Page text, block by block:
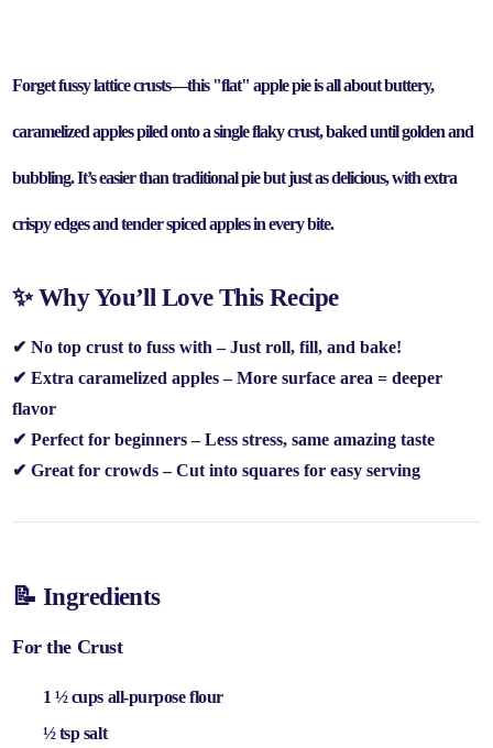
Forget fussy lattice crusts—this "flat" apple pie is all about buttery,
caramelized apples piled onto a single flaky crust, baked until golden and
bubbling.It’seasier than traditional pie but just as delicious, withextra
crispy edges and tender spiced applesin every bite.
✨ Why You’ll Love This Recipe
✔No top crust to fuss with – Just roll, fill, and bake!
✔Extra caramelized apples– More surface area = deeper
flavor
✔Perfect for beginners– Less stress, same amazing taste
✔Great for crowds– Cut into squares for easy serving
📝 Ingredients
For the Crust
1 ½ cups all-purpose flour
½ tsp salt